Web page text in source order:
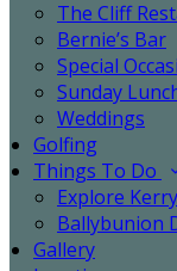
The Cliff
Bernie’s Bar
Special
Sunday
Weddings
Golfing
Things To Do
Explore Kerry
Ballybunion
Gallery